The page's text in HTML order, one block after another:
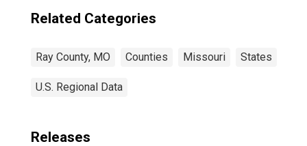
Related Categories
Ray County, MO Counties Missouri States
U.S. Regional Data
Releases